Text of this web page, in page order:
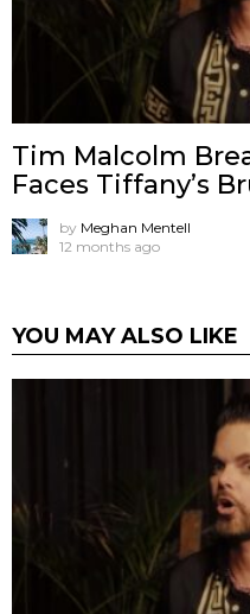
Tim Malcolm
Faces Tiffany’s
by Meghan Mentell
12 months ago
YOU MAY ALSO LIKE